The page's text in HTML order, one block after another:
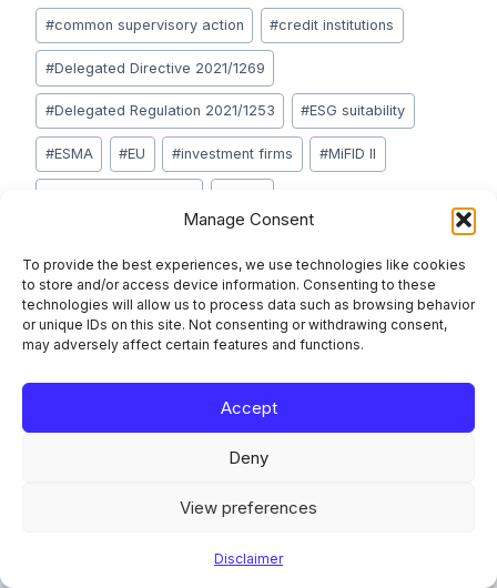
Manage Consent
To provide the best experiences, we use technologies like cookies
to store and/or access device information. Consenting to these
technologies will allow us to process data such as browsing behavior
or unique IDs on this site. Not consenting or withdrawing consent,
may adversely affect certain features and functions.
Accept
Deny
View preferences
Disclaimer
Post
Tags:
#common supervisory action #credit institutions
#Delegated Directive 2021/1269
#Delegated Regulation 2021/1253 #ESG suitability
#ESMA #EU #investment firms #MiFID II
Post
PREVIOUS
Verification of Payee
Generation VoP
Finansinspektionen
Sanctions Priorities: